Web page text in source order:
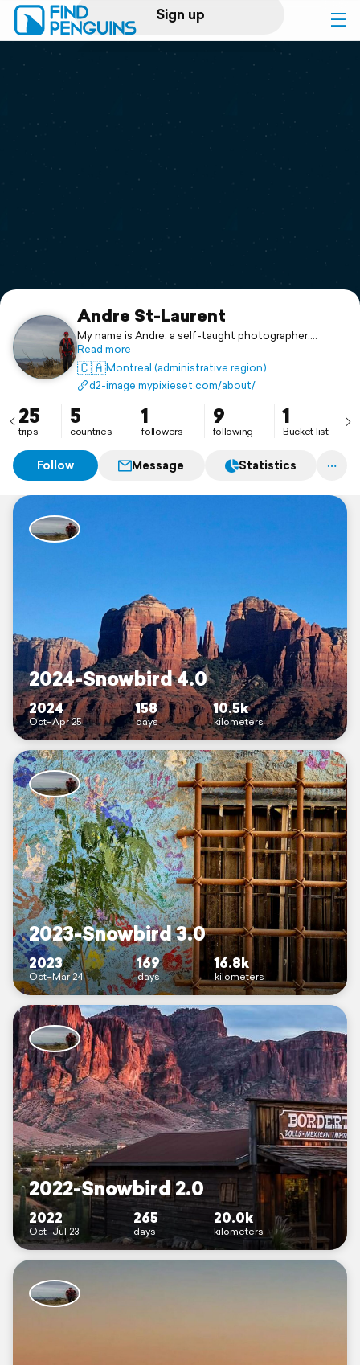
Sign up
Log in
Print a book
Flyover video
Support
Andre St-Laurent
My name is Andre. a self-taught photographer.
My mind is always traveling with my camera. My
ultimate goal, give others the opportunity to see
nature’s wonders through my lens!
Image, Imagine, Imagination, Imagery, Imaginative .
Read more
🇨🇦Montreal (administrative region)
d2-image.mypixieset.com/about/
25
trips
5
countries
1
followers
9
following
1
Bucket list
Follow Message Statistics
2024-Snowbird 4.0
2024
Oct–Apr 25
158
days
10.5k
kilometers
2023-Snowbird 3.0
2023
Oct–Mar 24
169
days
16.8k
kilometers
2022-Snowbird 2.0
2022
Oct–Jul 23
265
days
20.0k
kilometers